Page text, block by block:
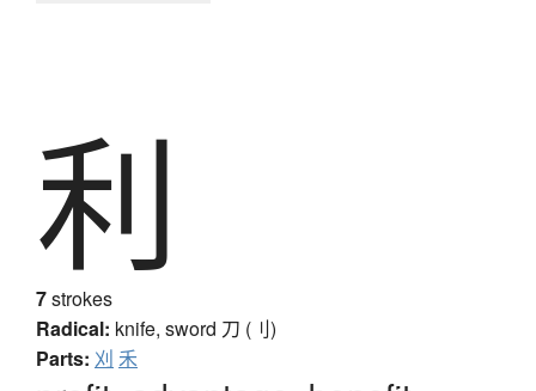
利
7strokes
Radical: knife, sword 刀 (刂)
Parts: 刈 禾